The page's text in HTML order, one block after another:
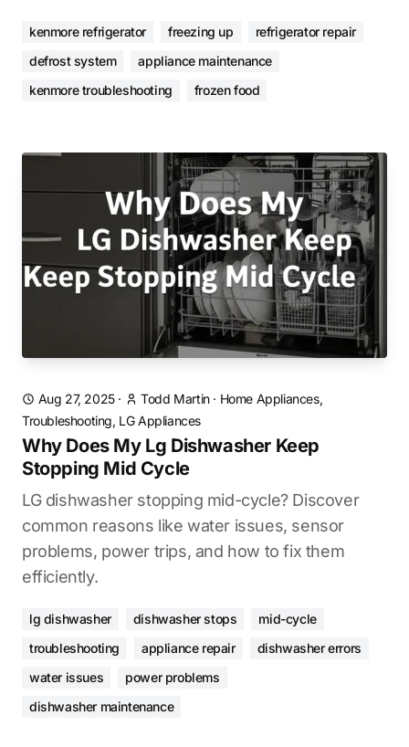
kenmore refrigerator freezing up
refrigerator repair
defrost system
appliance maintenance
kenmore troubleshooting
frozen food
Aug 27, 2025· Todd Martin· Home Appliances,
Troubleshooting, LG Appliances
Why Does My Lg Dishwasher Keep
Stopping Mid Cycle
LG dishwasher stopping mid-cycle? Discover
common reasons like water issues, sensor
problems, power trips, and how to fix them
efficiently.
lg dishwasher dishwasher stops
mid-cycle
troubleshooting
appliance repair
dishwasher errors
water issues
power problems
dishwasher maintenance